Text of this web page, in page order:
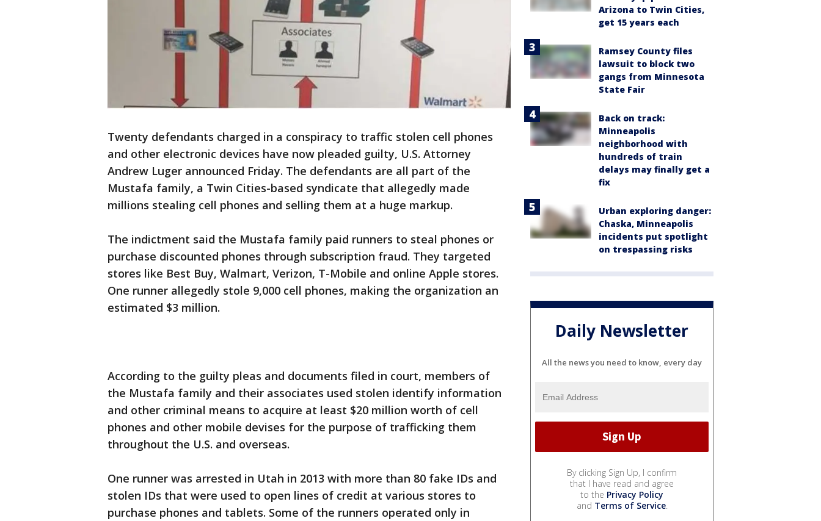
Twenty defendants charged in a conspiracy to traffic stolen cell phones
and other electronic devices have now pleaded guilty, U.S. Attorney
Andrew Luger announced Friday. The defendants are all part of the
Mustafa family, a Twin Cities-based syndicate that allegedly made
millions stealing cell phones and selling them at a huge markup.
The indictment said the Mustafa family paid runners to steal phones or
purchase discounted phones through subscription fraud. They targeted
stores like Best Buy, Walmart, Verizon, T-Mobile and online Apple stores.
One runner allegedly stole 9,000 cell phones, making the organization an
estimated $3 million.
According to the guilty pleas and documents filed in court, members of
the Mustafa family and their associates used stolen identify information
and other criminal means to acquire at least $20 million worth of cell
phones and other mobile devises for the purpose of trafficking them
throughout the U.S. and overseas.
One runner was arrested in Utah in 2013 with more than 80 fake IDs and
stolen IDs that were used to open lines of credit at various stores to
purchase phones and tablets. Some of the runners operated only in
Arizona to Twin Cities,
get 15 years each
Ramsey County files
lawsuit to block two
gangs from Minnesota
State Fair
Back on track:
Minneapolis
neighborhood with
hundreds of train
delays may finally get a
fix
Urban exploring danger:
Chaska, Minneapolis
incidents put spotlight
on trespassing risks
Daily Newsletter
All the news you need to know, every day
By clicking Sign Up, I confirm
that I have read and agree
to the Privacy Policy
and Terms of Service.